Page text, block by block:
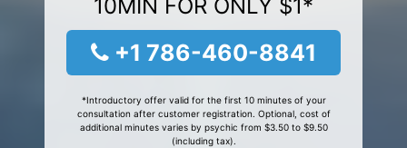
10MIN FOR ONLY $1*
+1 786-460-8841
*Introductory offer valid for the first 10 minutes of your
consultation after customer registration. Optional, cost of
additional minutes varies by psychic from $3.50 to $9.50
(including tax).